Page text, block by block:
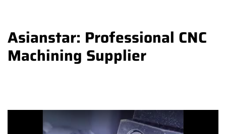
Asianstar: Professional CNC
Machining Supplier